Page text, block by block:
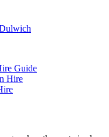
Guide
Hire